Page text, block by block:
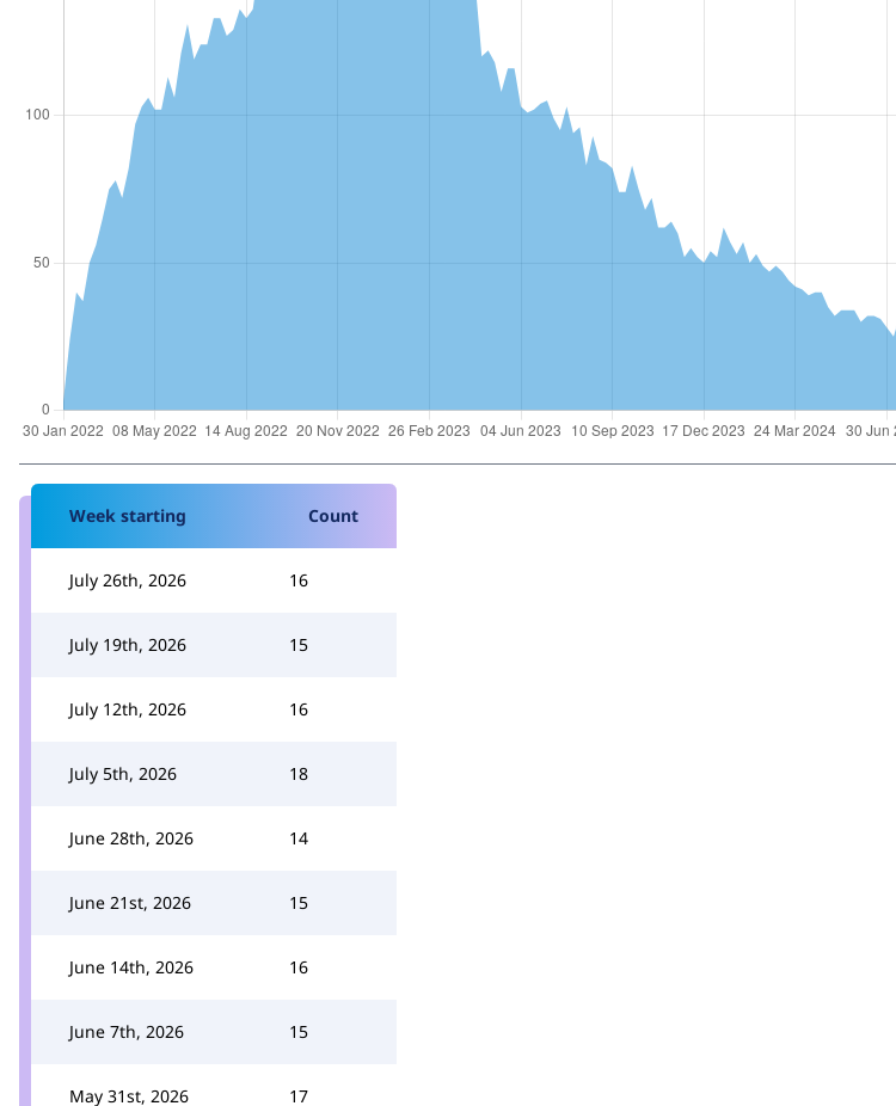
Week starting Count
July 26th, 2026 16
July 19th, 2026 15
July 12th, 2026 16
July 5th, 2026 18
June 28th, 2026 14
June 21st, 2026 15
June 14th, 2026 16
June 7th, 2026 15
May 31st, 2026 17